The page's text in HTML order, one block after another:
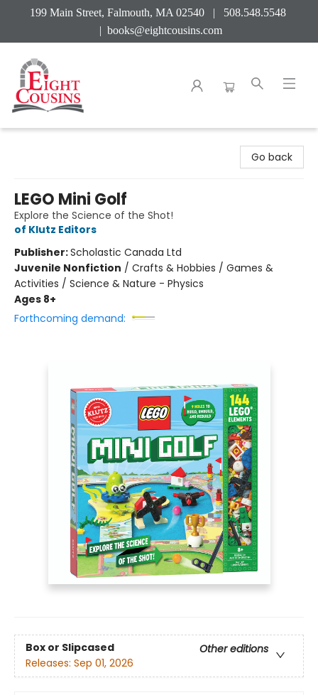
199 Main Street, Falmouth, MA 02540 | 508.548.5548
| books@eightcousins.com
Go back
LEGO Mini Golf
Explore the Science of the Shot!
of Klutz Editors
Publisher:Scholastic Canada Ltd
Juvenile Nonfiction / Crafts & Hobbies / Games &
Activities / Science & Nature - Physics
Ages 8+
Forthcoming demand:
Box or Slipcased
Other editions
Releases: Sep 01, 2026